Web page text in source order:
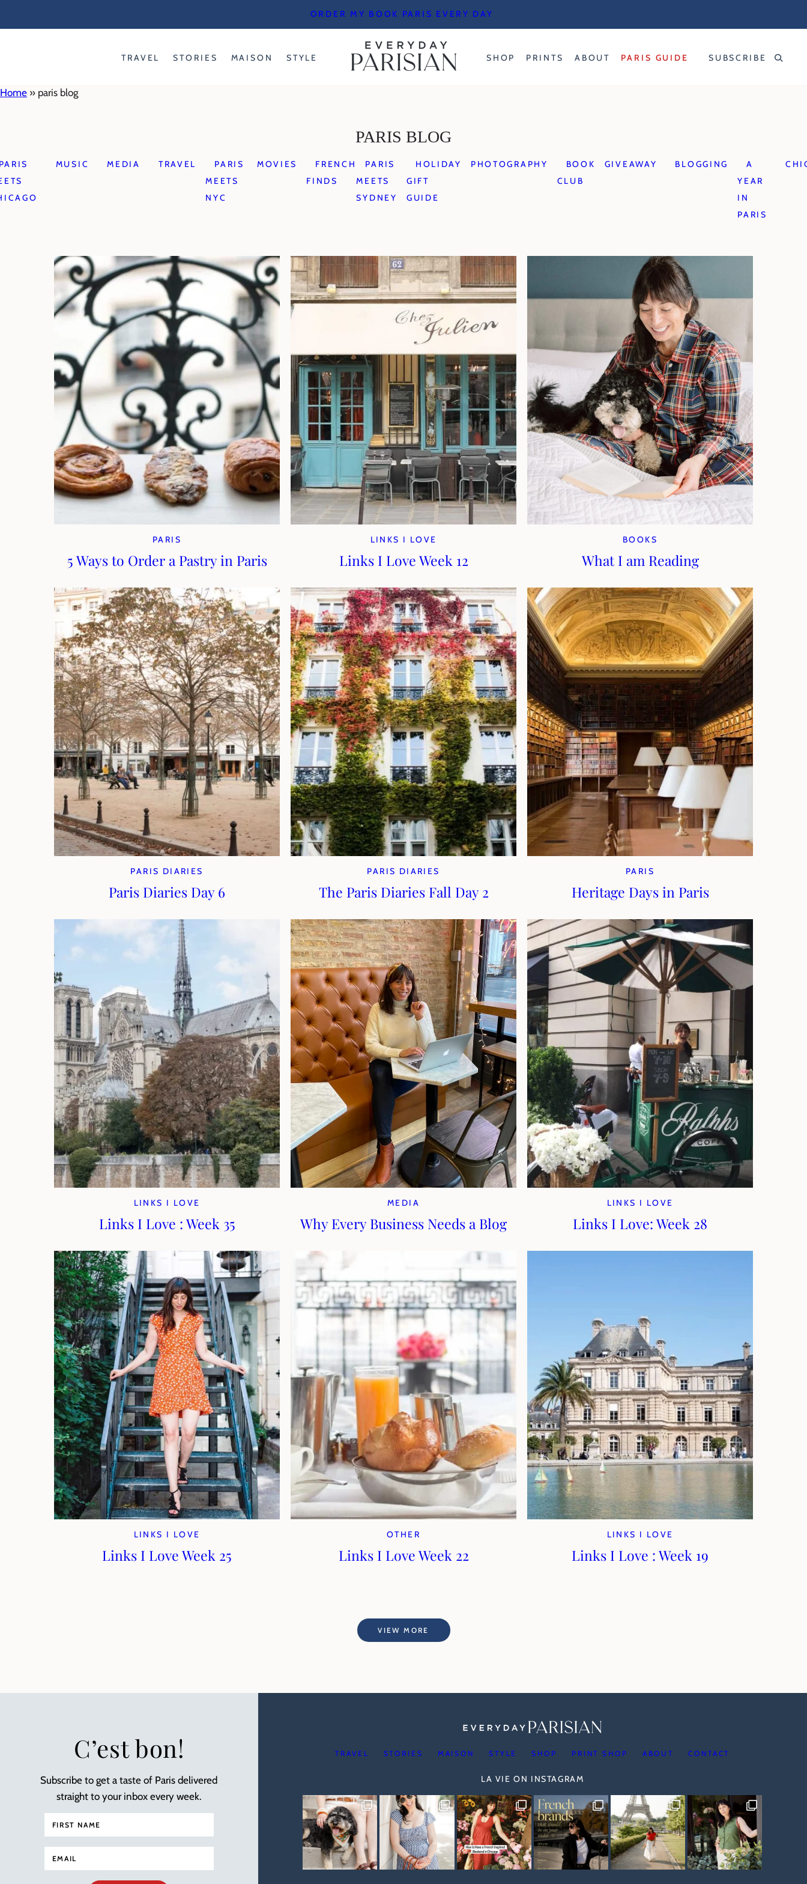
ORDER MY BOOK PARIS EVERY DAY
TRAVEL STORIES MAISON STYLE SHOP PRINTS ABOUT PARIS GUIDE SUBSCRIBE
Home » paris blog
PARIS BLOG
MUSIC MEDIA TRAVEL
PARIS
MEETS
NYC
MOVIES
FRENCH
FINDS
PARIS
MEETS
SYDNEY
HOLIDAY
GIFT
GUIDE
PHOTOGRAPHY
BOOK
CLUB
GIVEAWAY BLOGGING
A
YEAR
IN
PARIS
PARIS
5 Ways to Order a Pastry in Paris
LINKS I LOVE
Links I Love Week 12
BOOKS
What I am Reading
PARIS DIARIES
Paris Diaries Day 6
PARIS DIARIES
The Paris Diaries Fall Day 2
PARIS
Heritage Days in Paris
LINKS I LOVE
Links I Love : Week 35
MEDIA
Why Every Business Needs a Blog
LINKS I LOVE
Links I Love: Week 28
LINKS I LOVE
Links I Love Week 25
OTHER
Links I Love Week 22
LINKS I LOVE
Links I Love : Week 19
VIEW MORE
C’est bon!
Subscribe to get a taste of Paris delivered
straight to your inbox every week.
TRAVEL STORIES MAISON STYLE SHOP PRINT SHOP ABOUT CONTACT
LA VIE ON INSTAGRAM